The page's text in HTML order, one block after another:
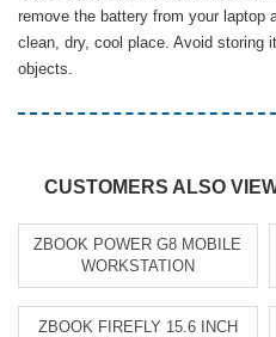
remove the battery from your laptop
clean, dry, cool place. Avoid storing
objects.
CUSTOMERS ALSO
ZBOOK POWER G8 MOBILE
WORKSTATION
ZBOOK FIREFLY 15.6 INCH